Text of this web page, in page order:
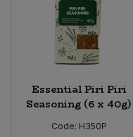
Essential Piri Piri
Seasoning (6 x 40g)
Code: H350P